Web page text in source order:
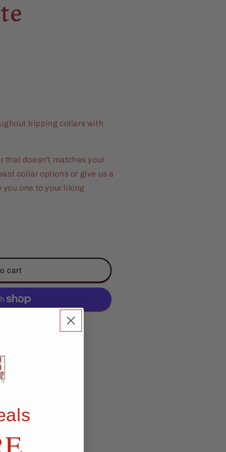
tripping collars with
that doesn't matches your
collar options or give us a
you one to your liking
cart